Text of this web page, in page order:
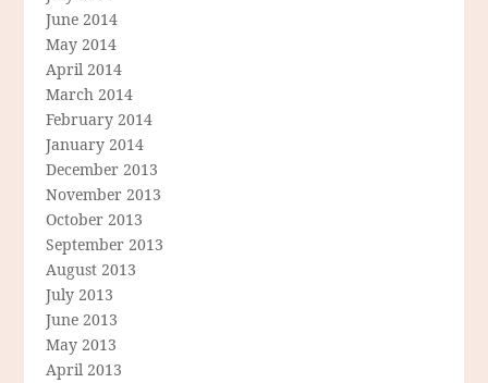
June 2014
May 2014
April 2014
March 2014
February 2014
January 2014
December 2013
November 2013
October 2013
September 2013
August 2013
July 2013
June 2013
May 2013
April 2013